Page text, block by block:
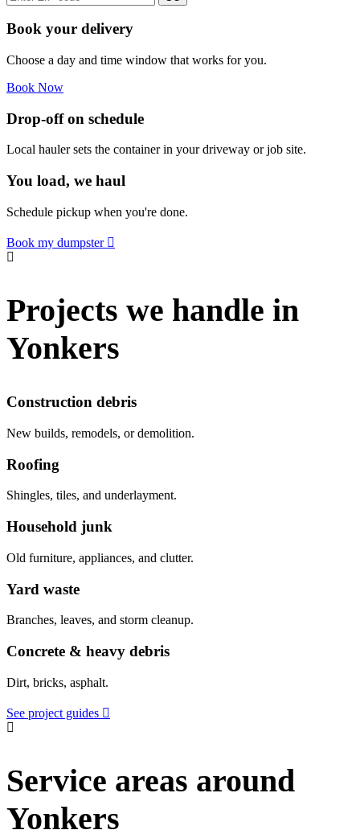
Book your delivery
Choose a day and time window that works for you.
Book Now
Drop-off on schedule
Local hauler sets the container in your driveway or job site.
You load, we haul
Schedule pickup when you're done.
Book my dumpster
Projects we handle in
Yonkers
Construction debris
New builds, remodels, or demolition.
Roofing
Shingles, tiles, and underlayment.
Household junk
Old furniture, appliances, and clutter.
Yard waste
Branches, leaves, and storm cleanup.
Concrete & heavy debris
Dirt, bricks, asphalt.
See project guides
Service areas around
Yonkers